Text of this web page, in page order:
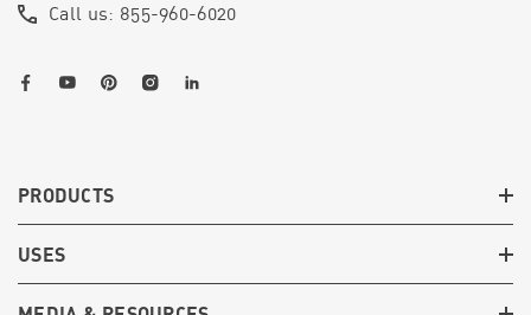
Call us: 855-960-6020
PRODUCTS
USES